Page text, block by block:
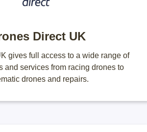
Direct UK
gives full access to a wide range of
and services from racing drones to
drones and repairs.